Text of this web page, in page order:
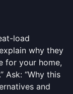
load
why they
for your home,
Ask: “Why this
and